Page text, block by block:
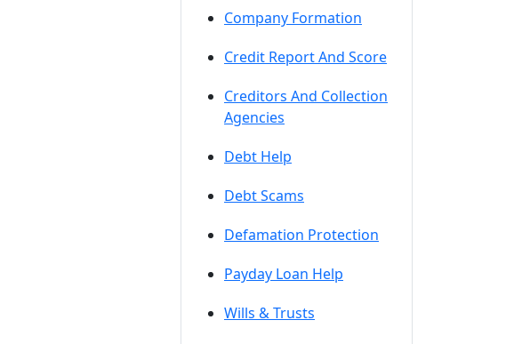
Company Formation
Credit Report And Score
Creditors And Collection
Agencies
Debt Help
Debt Scams
Defamation Protection
Payday Loan Help
Wills & Trusts